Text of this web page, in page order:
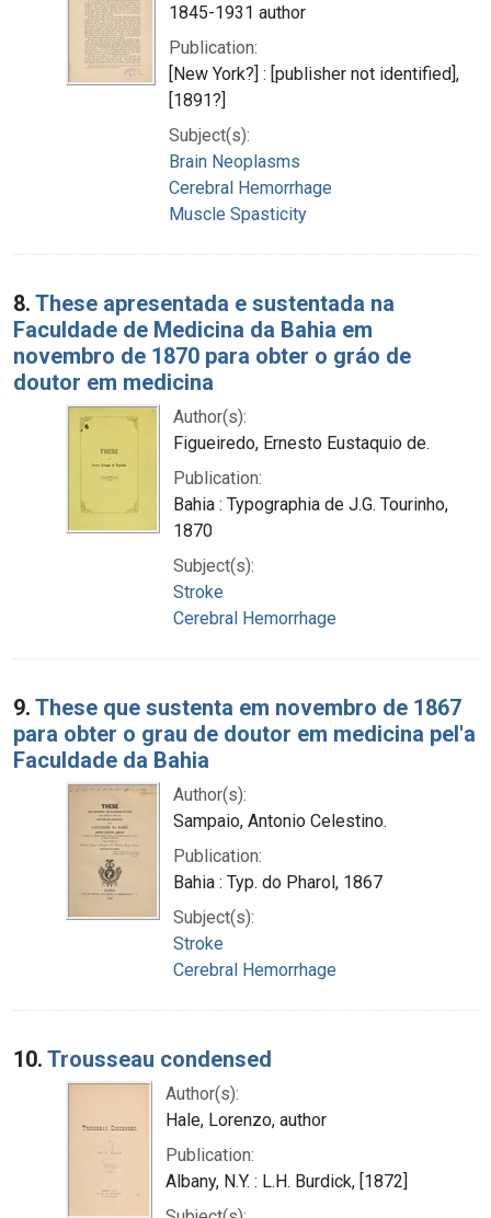
1845-1931 author
Publication:
[New York?] : [publisher not identified],
[1891?]
Subject(s):
Brain Neoplasms
Cerebral Hemorrhage
Muscle Spasticity
8. These apresentada e sustentada na
Faculdade de Medicina da Bahia em
novembro de 1870 para obter o gráo de
doutor em medicina
Author(s):
Figueiredo, Ernesto Eustaquio de.
Publication:
Bahia : Typographia de J.G. Tourinho,
1870
Subject(s):
Stroke
Cerebral Hemorrhage
9. These que sustenta em novembro de 1867
para obter o grau de doutor em medicina pel'a
Faculdade da Bahia
Author(s):
Sampaio, Antonio Celestino.
Publication:
Bahia : Typ. do Pharol, 1867
Subject(s):
Stroke
Cerebral Hemorrhage
10. Trousseau condensed
Author(s):
Hale, Lorenzo, author
Publication:
Albany, N.Y. : L.H. Burdick, [1872]